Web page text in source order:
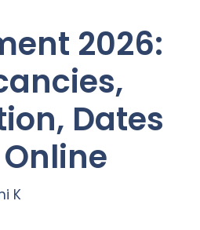
2026:
Dates
K